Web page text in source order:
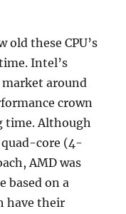
old these CPU’s
Intel’s
around
crown
time. Although
core (4-
AMD was
based on a
have their